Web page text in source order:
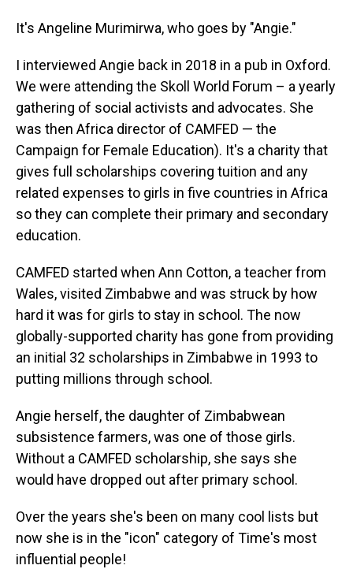
It's Angeline Murimirwa, who goes by "Angie."
I interviewed Angie back in 2018 in a pub in Oxford.
We were attending the Skoll World Forum – a yearly
gathering of social activists and advocates. She
was then Africa director of CAMFED — the
Campaign for Female Education). It's a charity that
gives full scholarships covering tuition and any
related expenses to girls in five countries in Africa
so they can complete their primary and secondary
education.
CAMFED started when Ann Cotton, a teacher from
Wales, visited Zimbabwe and was struck by how
hard it was for girls to stay in school. The now
globally-supported charity has gone from providing
an initial 32 scholarships in Zimbabwe in 1993 to
putting millions through school.
Angie herself, the daughter of Zimbabwean
subsistence farmers, was one of those girls.
Without a CAMFED scholarship, she says she
would have dropped out after primary school.
Over the years she's been on many cool lists but
now she is in the "icon" category of Time's most
influential people!